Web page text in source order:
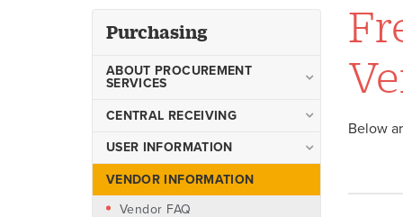
Purchasing
ABOUT PROCUREMENT
SERVICES
Procurement Policies and
Purchase Order vs. Check
Request
CENTRAL RECEIVING
Outbound Shipping Form
USER INFORMATION
Frequently Asked Questions
for Users
VENDOR INFORMATION
Vendor FAQ
Below